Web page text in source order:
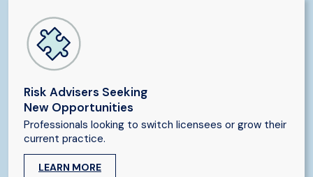
Risk Advisers Seeking
New Opportunities
Professionals looking to switch licensees or grow their
current practice.
LEARN MORE